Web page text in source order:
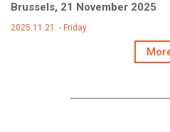
Brussels, 21 November 2025
2025.11.21. - Friday